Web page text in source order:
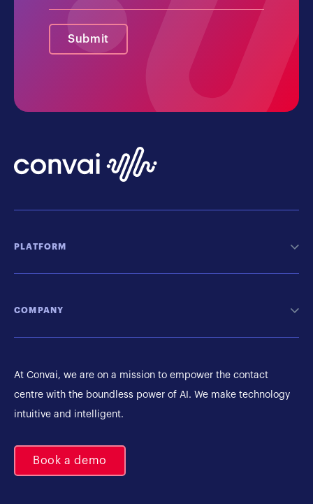
PLATFORM
COMPANY
At Convai, we are on a mission to empower the contact
centre with the boundless power of AI. We make technology
intuitive and intelligent.
Book a demo